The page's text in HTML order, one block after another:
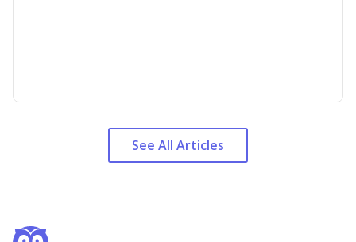
See All Articles